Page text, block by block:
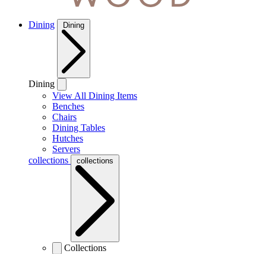
Dining Dining
Dining
View All Dining Items
Benches
Chairs
Dining Tables
Hutches
Servers
collections
collections
Collections